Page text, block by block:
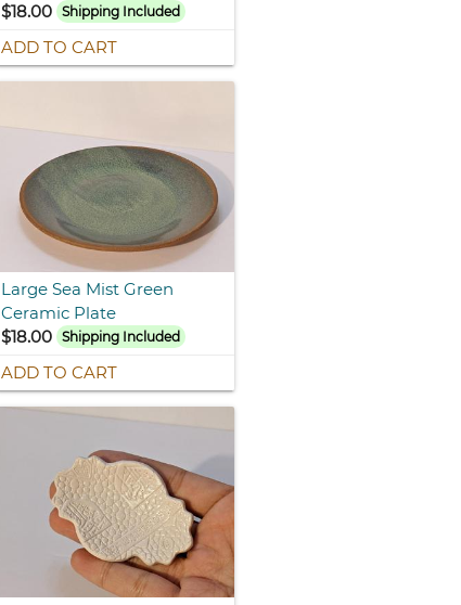
$18.00
Shipping Included
ADD TO CART
Large Sea Mist Green
Ceramic Plate
$18.00
Shipping Included
ADD TO CART